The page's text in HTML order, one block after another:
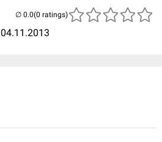
04.11.2013
(0 ratings)